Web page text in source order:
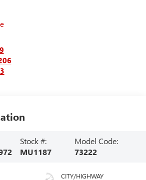
Stock #:
MU1187
Model Code:
73222
CITY/HIGHWAY